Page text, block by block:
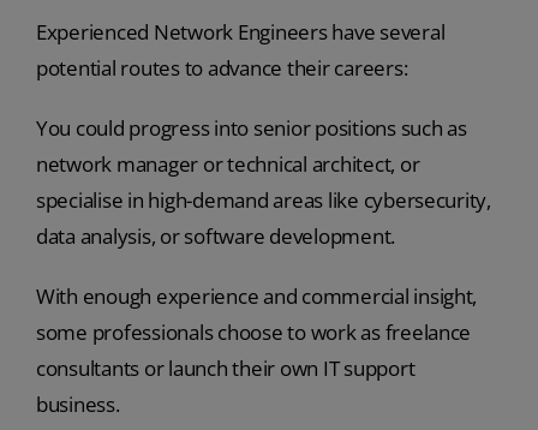
Experienced Network Engineers have several
potential routes to advance their careers:
You could progress into senior positions such as
network manager or technical architect, or
specialise in high-demand areas like cybersecurity,
data analysis, or software development.
With enough experience and commercial insight,
some professionals choose to work as freelance
consultants or launch their own IT support
business.